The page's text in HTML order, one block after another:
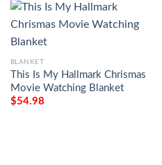
BLANKET
This Is My Hallmark Chrismas
Movie Watching Blanket
$54.98